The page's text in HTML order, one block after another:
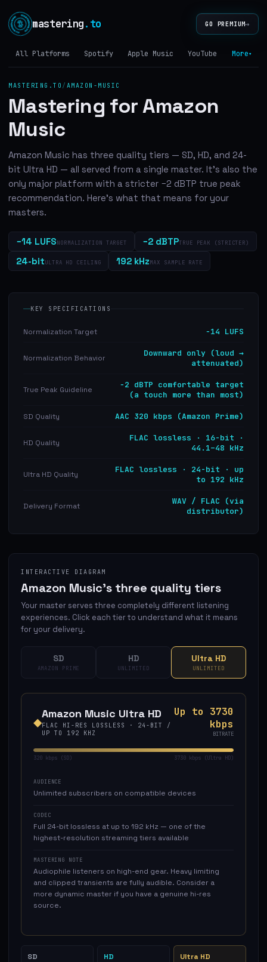
mastering.to GO PREMIUM→
All Platforms Spotify Apple Music YouTube Tidal
More▾
MASTERING.TO / AMAZON-MUSIC
Mastering for Amazon
Music
Amazon Music has three quality tiers — SD, HD, and 24-
bit Ultra HD — all served from a single master. It's also the
only major platform with a stricter −2 dBTP true peak
recommendation. Here's what that means for your
masters.
−14 LUFSNORMALIZATION TARGET −2 dBTPTRUE PEAK (STRICTER)
24-bitULTRA HD CEILING 192 kHzMAX SAMPLE RATE
KEY SPECIFICATIONS
Normalization Target −14 LUFS
Normalization Behavior
Downward only (loud →
attenuated)
True Peak Guideline
−2 dBTP comfortable target
(a touch more than most)
SD Quality AAC 320 kbps (Amazon Prime)
HD Quality
FLAC lossless · 16-bit ·
44.1–48 kHz
Ultra HD Quality
FLAC lossless · 24-bit · up
to 192 kHz
Delivery Format
WAV / FLAC (via
distributor)
INTERACTIVE DIAGRAM
Amazon Music's three quality tiers
Your master serves three completely different listening
experiences. Click each tier to understand what it means
for your delivery.
SD
AMAZON PRIME
HD
UNLIMITED
Ultra HD
UNLIMITED
◆Amazon Music Ultra HD
FLAC HI-RES LOSSLESS · 24-BIT
/
UP TO 192 KHZ
Up to 3730
kbps
BITRATE
320 kbps (SD) 3730 kbps (Ultra HD)
AUDIENCE
Unlimited subscribers on compatible devices
CODEC
Full 24-bit lossless at up to 192 kHz — one of the
highest-resolution streaming tiers available
MASTERING NOTE
Audiophile listeners on high-end gear. Heavy limiting
and clipped transients are fully audible. Consider a
more dynamic master if you have a genuine hi-res
source.
SD HD Ultra HD